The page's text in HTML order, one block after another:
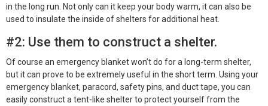
in the long run. Not only can it keep your body warm, it can also be
used to insulate the inside of shelters for additional heat.
#2: Use them to construct a shelter.
Of course an emergency blanket won’t do for a long-term shelter,
but it can prove to be extremely useful in the short term. Using your
emergency blanket, paracord, safety pins, and duct tape, you can
easily construct a tent-like shelter to protect yourself from the